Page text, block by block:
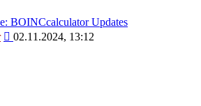
BOINCcalculator Updates
View
02.11.2024, 13:12